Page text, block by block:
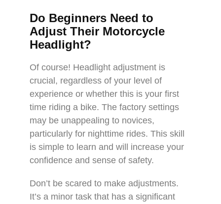
Do Beginners Need to
Adjust Their Motorcycle
Headlight?
Of course! Headlight adjustment is
crucial, regardless of your level of
experience or whether this is your first
time riding a bike. The factory settings
may be unappealing to novices,
particularly for nighttime rides. This skill
is simple to learn and will increase your
confidence and sense of safety.
Don’t be scared to make adjustments.
It’s a minor task that has a significant